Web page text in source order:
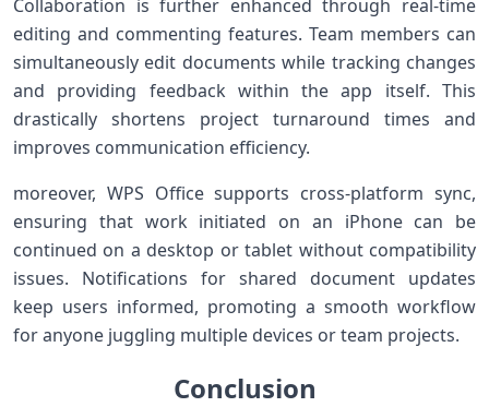
Collaboration is further enhanced through real-time⁢
editing and commenting features. ‌Team ‌members can
simultaneously edit documents while tracking changes
and providing ​feedback within the app itself. This
drastically⁢ shortens ⁢project turnaround times and
improves communication efficiency.
moreover, WPS⁣ Office supports cross-platform sync,
ensuring that⁤ work initiated on ⁣an iPhone can⁣ be
continued on a desktop ​or ⁣tablet without compatibility
issues. ‍Notifications for shared document updates⁣
keep users⁢ informed, promoting⁤ a smooth workflow
for anyone juggling multiple devices ‌or team projects.
Conclusion